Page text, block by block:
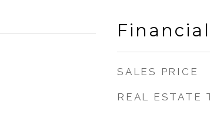
Financial
SALES PRICE
REAL ESTATE